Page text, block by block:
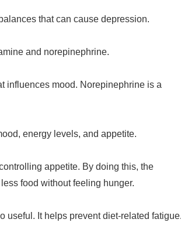
that can cause depression.
and norepinephrine.
influences mood. Norepinephrine is a
energy levels, and appetite.
appetite. By doing this, the
food without feeling hunger.
useful. It helps prevent diet-related fatigue.